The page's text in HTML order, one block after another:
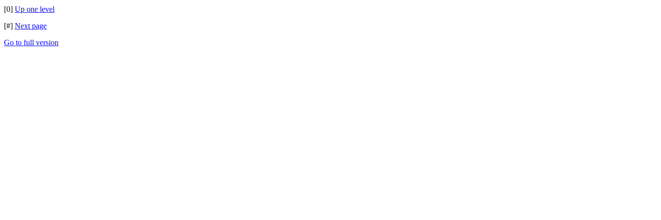
[0] Up one level
[#] Next page
Go to full version